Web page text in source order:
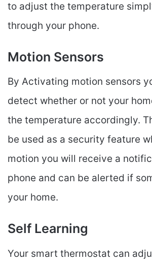
to adjust the temperature
through your phone.
Motion Sensors
By Activating motion sensors
detect whether or not your
the temperature accordingly.
be used as a security feature
motion you will receive a
phone and can be alerted if
your home.
Self Learning
Your smart thermostat can